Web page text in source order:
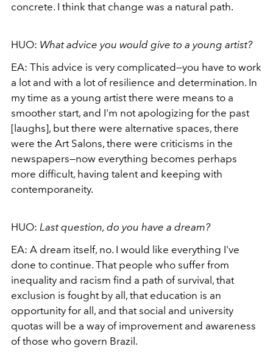
concrete. I think that change was a natural path.
HUO: What advice you would give to a young artist?
EA: This advice is very complicated—you have to work
a lot and with a lot of resilience and determination. In
my time as a young artist there were means to a
smoother start, and I'm not apologizing for the past
[laughs], but there were alternative spaces, there
were the Art Salons, there were criticisms in the
newspapers—now everything becomes perhaps
more difficult, having talent and keeping with
contemporaneity.
HUO: Last question, do you have a dream?
EA: A dream itself, no. I would like everything I've
done to continue. That people who suffer from
inequality and racism find a path of survival, that
exclusion is fought by all, that education is an
opportunity for all, and that social and university
quotas will be a way of improvement and awareness
of those who govern Brazil.